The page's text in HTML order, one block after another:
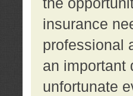
insurance
professional
an important
unfortunate